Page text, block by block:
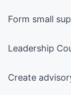
Form small
Leadership
Create